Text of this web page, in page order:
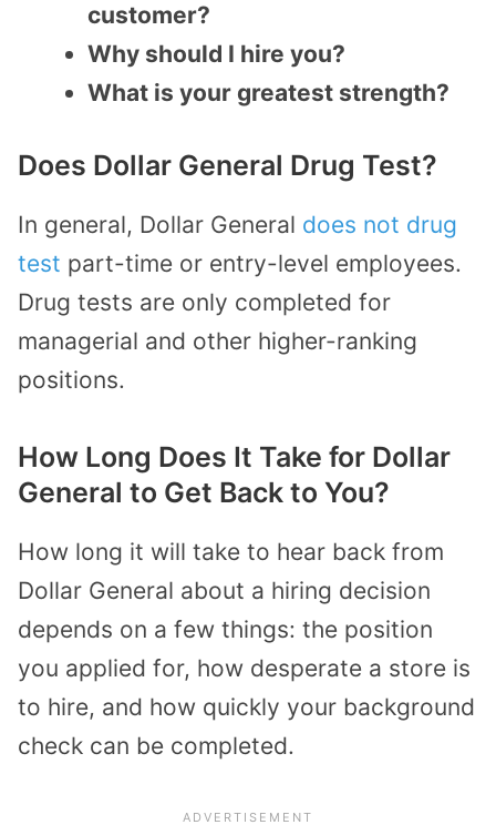
customer?
Why should I hire you?
What is your greatest strength?
Does Dollar General Drug Test?
In general, Dollar General does not drug
test part-time or entry-level employees.
Drug tests are only completed for
managerial and other higher-ranking
positions.
How Long Does It Take for Dollar
General to Get Back to You?
How long it will take to hear back from
Dollar General about a hiring decision
depends on a few things: the position
you applied for, how desperate a store is
to hire, and how quickly your background
check can be completed.